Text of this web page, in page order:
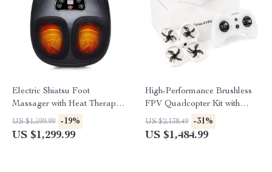
Electric Shiatsu Foot
Massager with Heat Therapy
and Air Compression
US $1,599.99 -19%
US $1,299.99
High-Performance Brushless
FPV Quadcopter Kit with
LiteRadio 3 Transmitter &
VR03 Goggles
US $2,138.49 -31%
US $1,484.99